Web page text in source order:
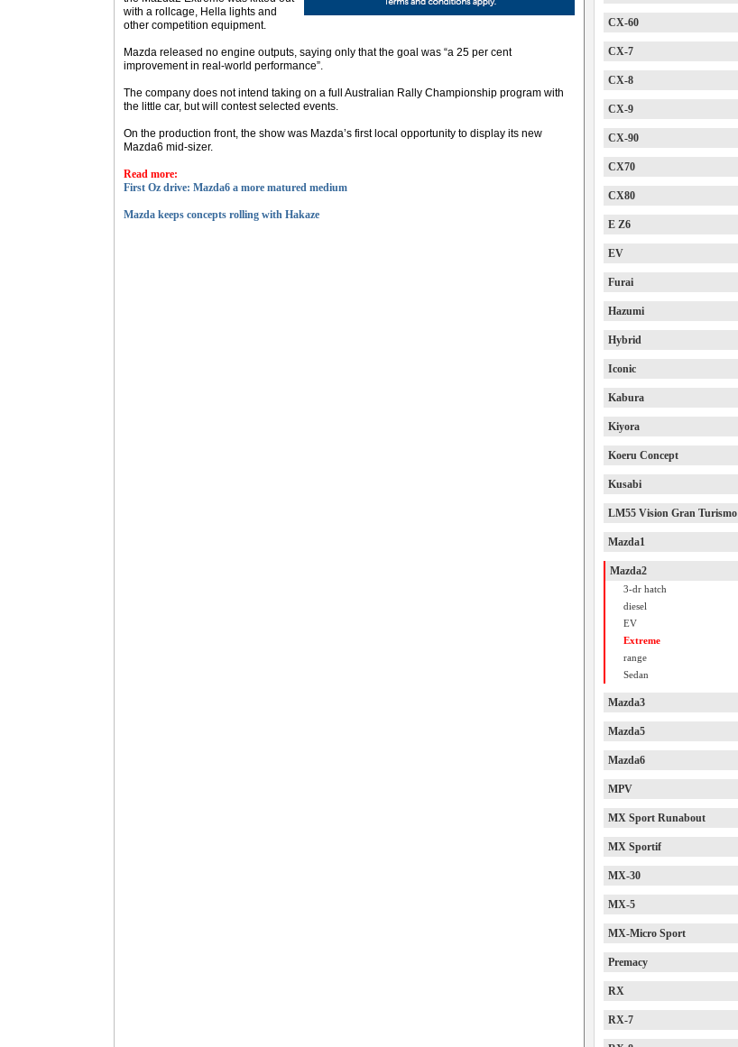
with a rollcage, Hella lights and
other competition equipment.
Mazda released no engine outputs, saying only that the goal was “a 25 per cent
improvement in real-world performance”.
The company does not intend taking on a full Australian Rally Championship program with
the little car, but will contest selected events.
On the production front, the show was Mazda’s first local opportunity to display its new
Mazda6 mid-sizer.
Read more:
First Oz drive: Mazda6 a more matured medium
Mazda keeps concepts rolling with Hakaze
CX-60
CX-7
CX-8
CX-9
CX-90
CX70
CX80
E Z6
EV
Furai
Hazumi
Hybrid
Iconic
Kabura
Kiyora
Koeru Concept
Kusabi
LM55 Vision Gran Turismo
Mazda1
Mazda2
3-dr hatch
diesel
EV
Extreme
range
Sedan
Mazda3
Mazda5
Mazda6
MPV
MX Sport Runabout
MX Sportif
MX-30
MX-5
MX-Micro Sport
Premacy
RX
RX-7